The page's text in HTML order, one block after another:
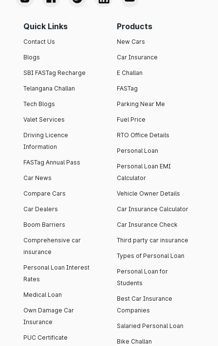
Quick Links
Contact Us
Blogs
SBI FASTag Recharge
Telangana Challan
Tech Blogs
Valet Services
Driving Licence
Information
FASTag Annual Pass
Car News
Compare Cars
Car Dealers
Boom Barriers
Comprehensive car
insurance
Personal Loan Interest
Rates
Medical Loan
Own Damage Car
Insurance
PUC Certificate
Products
New Cars
Car Insurance
E Challan
FASTag
Parking Near Me
Fuel Price
RTO Office Details
Personal Loan
Personal Loan EMI
Calculator
Vehicle Owner Details
Car Insurance Calculator
Car Insurance Check
Third party car insurance
Types of Personal Loan
Personal Loan for
Students
Best Car Insurance
Companies
Salaried Personal Loan
Bike Challan